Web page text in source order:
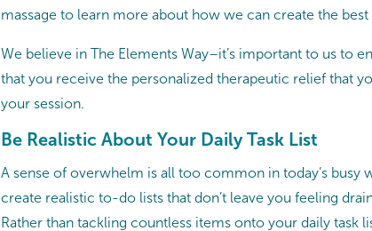
massage to learn more about how we can create the
We believe in The Elements Way–it’s important to us to
that you receive the personalized therapeutic relief that
your session.
Be Realistic About Your Daily Task List
A sense of overwhelm is all too common in today’s busy
create realistic to-do lists that don’t leave you feeling
Rather than tackling countless items onto your daily task